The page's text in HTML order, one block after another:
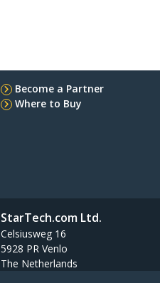
Become a Partner
Where to Buy
StarTech.com Ltd.
Celsiusweg 16
5928 PR Venlo
The Netherlands